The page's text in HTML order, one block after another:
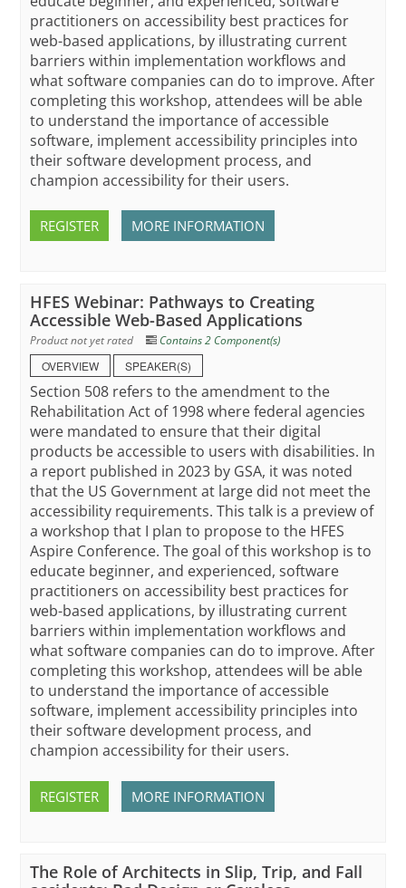
practitioners on accessibility best practices for
web-based applications, by illustrating current
barriers within implementation workflows and
what software companies can do to improve. After
completing this workshop, attendees will be able
to understand the importance of accessible
software, implement accessibility principles into
their software development process, and
champion accessibility for their users.
REGISTER MORE INFORMATION
HFES Webinar: Pathways to Creating
Accessible Web-Based Applications
Product not yet rated
Contains 2 Component(s)
OVERVIEW
SPEAKER(S)
Section 508 refers to the amendment to the
Rehabilitation Act of 1998 where federal agencies
were mandated to ensure that their digital
products be accessible to users with disabilities. In
a report published in 2023 by GSA, it was noted
that the US Government at large did not meet the
accessibility requirements. This talk is a preview of
a workshop that I plan to propose to the HFES
Aspire Conference. The goal of this workshop is to
educate beginner, and experienced, software
practitioners on accessibility best practices for
web-based applications, by illustrating current
barriers within implementation workflows and
what software companies can do to improve. After
completing this workshop, attendees will be able
to understand the importance of accessible
software, implement accessibility principles into
their software development process, and
champion accessibility for their users.
REGISTER MORE INFORMATION
The Role of Architects in Slip, Trip, and Fall